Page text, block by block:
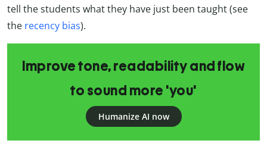
tell the students what they have just been taught (see
the recency bias).
Improve tone, readability and flow
to sound more 'you'
Humanize AI now